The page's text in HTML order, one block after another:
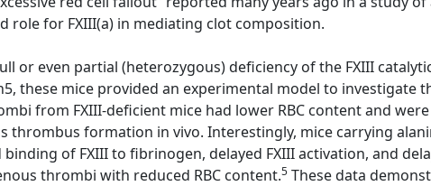
role for FXIII(a) in mediating clot composition.
or even partial (heterozygous) deficiency of the FXIII
these mice provided an experimental model to investigate
from FXIII-deficient mice had lower RBC content and
thrombus formation in vivo. Interestingly, mice carrying
binding of FXIII to fibrinogen, delayed FXIII activation, and
thrombi with reduced RBC content.5 These data